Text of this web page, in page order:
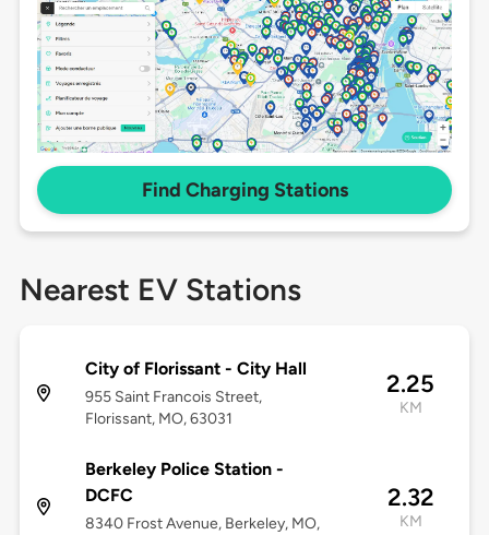
Find Charging Stations
Nearest EV Stations
City of Florissant - City Hall
955 Saint Francois Street,
Florissant, MO, 63031
2.25
KM
Berkeley Police Station -
DCFC
8340 Frost Avenue, Berkeley, MO,
2.32
KM